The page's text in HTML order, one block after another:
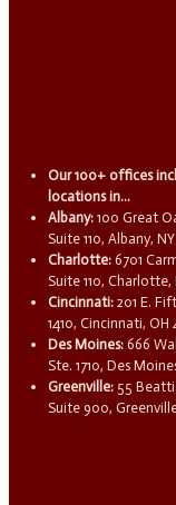
Our 100+ offices
locations in...
Albany: 100 Great
Suite 110, Albany, NY
Charlotte: 6701
Suite 110, Charlotte,
Cincinnati: 201 E.
1410, Cincinnati, OH
Des Moines: 666
Ste. 1710, Des
Greenville: 55
Suite 900,